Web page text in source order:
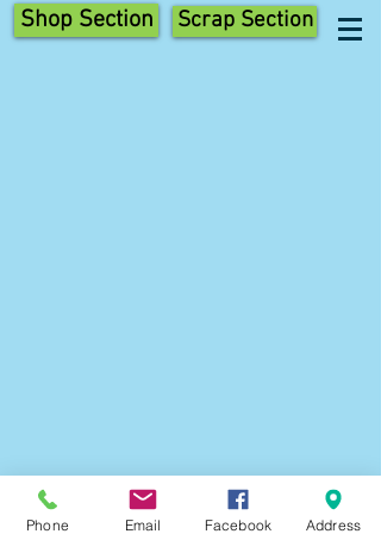
Shop Section Scrap Section
Phone Email Facebook Address